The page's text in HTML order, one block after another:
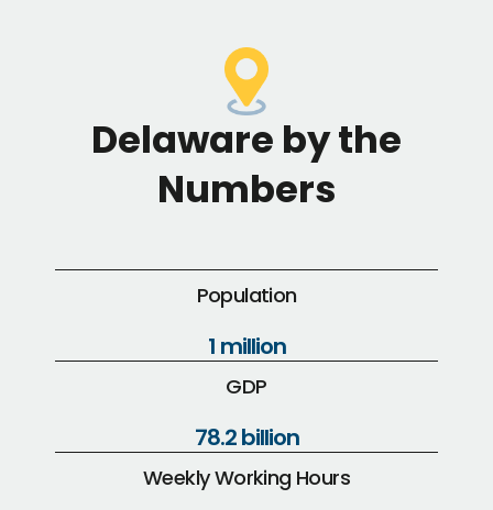
Delaware by the
Numbers
Population
1 million
GDP
78.2 billion
Weekly Working Hours